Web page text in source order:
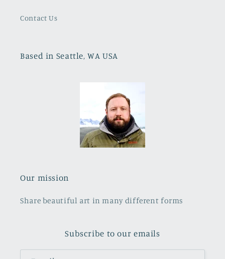
Contact Us
Based in Seattle, WA USA
Our mission
Share beautiful art in many different forms
Subscribe to our emails